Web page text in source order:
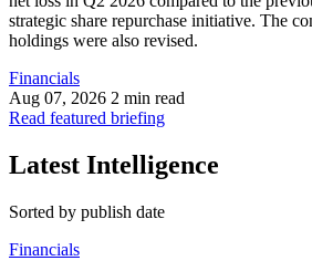
strategic share repurchase initiative. The
holdings were also revised.
Financials
Aug 07, 2026 2 min read
Read featured briefing
Latest Intelligence
Sorted by publish date
Financials